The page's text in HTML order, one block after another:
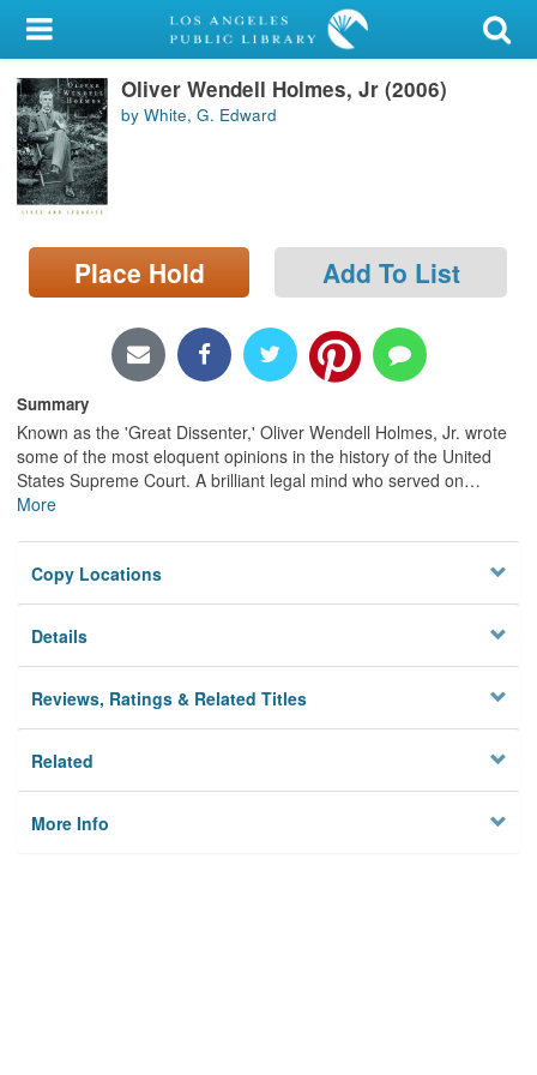
My Account
Library Card
Sign In
Search
Locations/Hours (external
page)
Oliver Wendell Holmes, Jr (2006)
by White, G. Edward
Place Hold Add To List
Summary
Known as the 'Great Dissenter,' Oliver Wendell Holmes, Jr. wrote
some of the most eloquent opinions in the history of the United
States Supreme Court. A brilliant legal mind who served on…
More
Copy Locations
Details
Reviews, Ratings & Related Titles
Related
More Info